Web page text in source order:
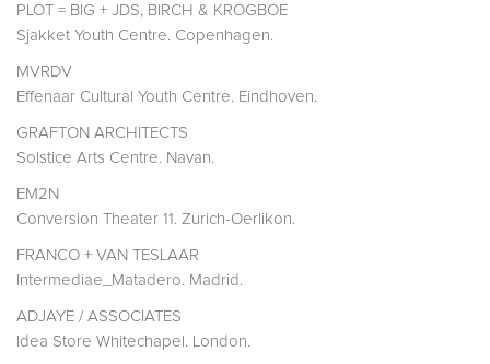
PLOT = BIG + JDS, BIRCH & KROGBOE
Sjakket Youth Centre. Copenhagen.
MVRDV
Effenaar Cultural Youth Centre. Eindhoven.
GRAFTON ARCHITECTS
Solstice Arts Centre. Navan.
EM2N
Conversion Theater 11. Zurich-Oerlikon.
FRANCO + VAN TESLAAR
Intermediae_Matadero. Madrid.
ADJAYE / ASSOCIATES
Idea Store Whitechapel. London.